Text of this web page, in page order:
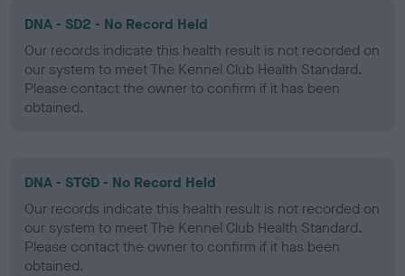
DNA - SD2 - No Record Held
Our records indicate this health result is not recorded on
our system to meet The Kennel Club Health Standard.
Please contact the owner to confirm if it has been
obtained.
DNA - STGD - No Record Held
Our records indicate this health result is not recorded on
our system to meet The Kennel Club Health Standard.
Please contact the owner to confirm if it has been
obtained.